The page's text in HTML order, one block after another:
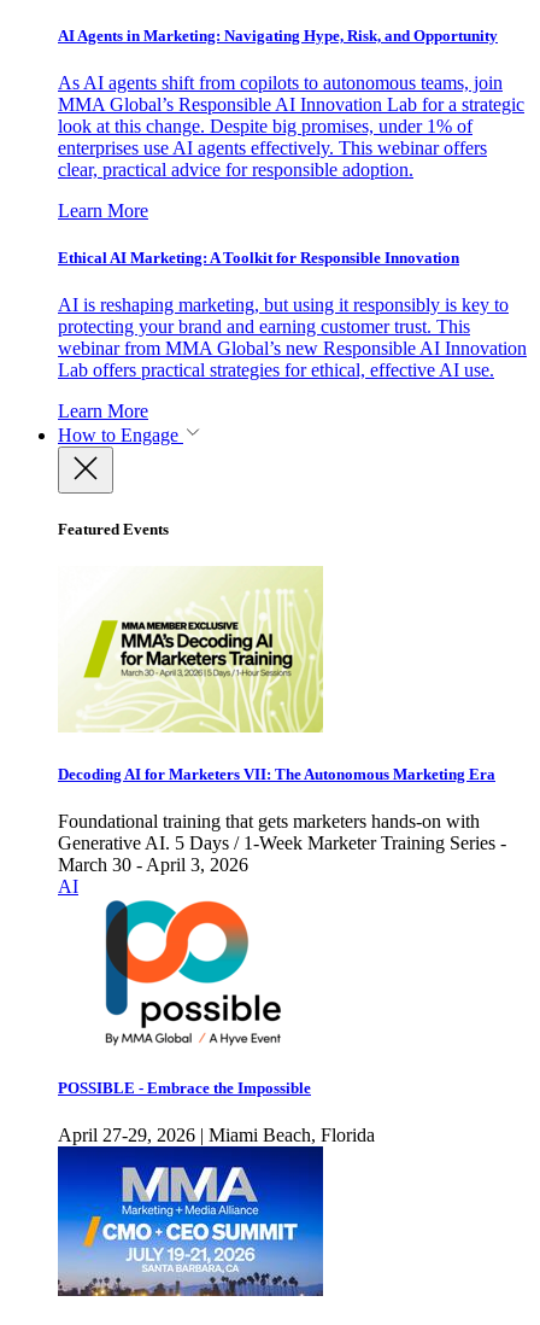
AI Agents in Marketing: Navigating Hype, Risk, and Opportunity
As AI agents shift from copilots to autonomous teams, join
MMA Global’s Responsible AI Innovation Lab for a strategic
look at this change. Despite big promises, under 1% of
enterprises use AI agents effectively. This webinar offers
clear, practical advice for responsible adoption.
Learn More
Ethical AI Marketing: A Toolkit for Responsible Innovation
AI is reshaping marketing, but using it responsibly is key to
protecting your brand and earning customer trust. This
webinar from MMA Global’s new Responsible AI Innovation
Lab offers practical strategies for ethical, effective AI use.
Learn More
How to Engage
Featured Events
Decoding AI for Marketers VII: The Autonomous Marketing Era
Foundational training that gets marketers hands-on with
Generative AI. 5 Days / 1-Week Marketer Training Series -
March 30 - April 3, 2026
AI
POSSIBLE - Embrace the Impossible
April 27-29, 2026 | Miami Beach, Florida